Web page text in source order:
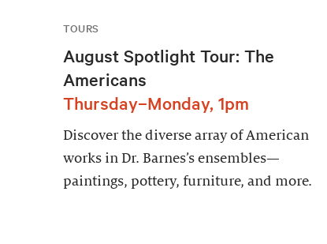
TOURS
August Spotlight Tour: The
Americans
Thursday–Monday, 1pm
Discover the diverse array of American
works in Dr. Barnes’s ensembles—
paintings, pottery, furniture, and more.